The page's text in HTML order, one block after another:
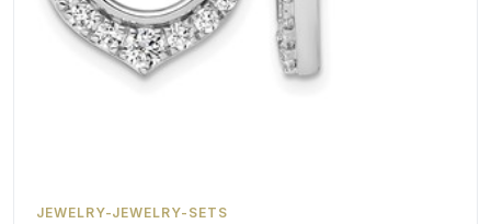
JEWELRY-JEWELRY-SETS